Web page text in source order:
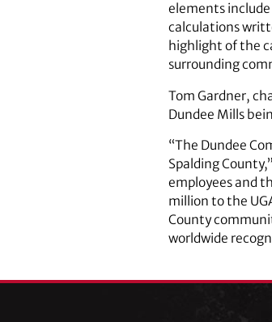
elements
calculations
highlight of the
surrounding
Tom Gardner,
Dundee Mills
“The Dundee
Spalding
employees and
million to the
County
worldwide